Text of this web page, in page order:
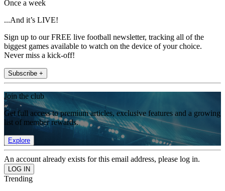
Once a week
...And it’s LIVE!
Sign up to our FREE live football newsletter, tracking all of the
biggest games available to watch on the device of your choice.
Never miss a kick-off!
Subscribe +
Join the club
Get full access to premium articles, exclusive features and a growing
list of member rewards.
Explore
An account already exists for this email address, please log in.
Trending